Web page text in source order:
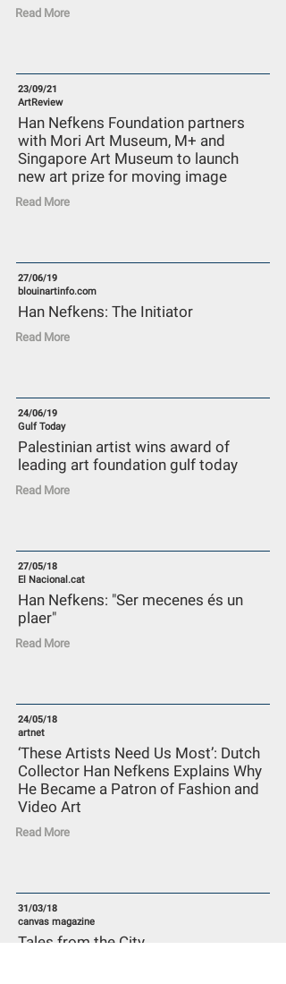
Read More
23/09/21
ArtReview
Han Nefkens Foundation partners
with Mori Art Museum, M+ and
Singapore Art Museum to launch
new art prize for moving image
Read More
27/06/19
blouinartinfo.com
Han Nefkens: The Initiator
Read More
24/06/19
Gulf Today
Palestinian artist wins award of
leading art foundation gulf today
Read More
27/05/18
El Nacional.cat
Han Nefkens: "Ser mecenes és un
plaer"
Read More
24/05/18
artnet
‘These Artists Need Us Most’: Dutch
Collector Han Nefkens Explains Why
He Became a Patron of Fashion and
Video Art
Read More
31/03/18
canvas magazine
Tales from the City